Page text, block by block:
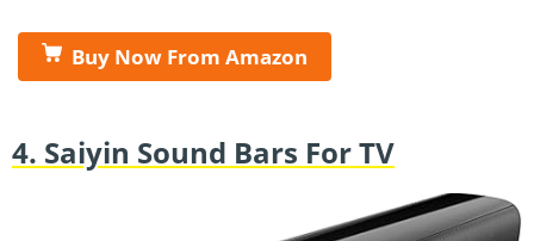
Buy Now From Amazon
4. Saiyin Sound Bars For TV